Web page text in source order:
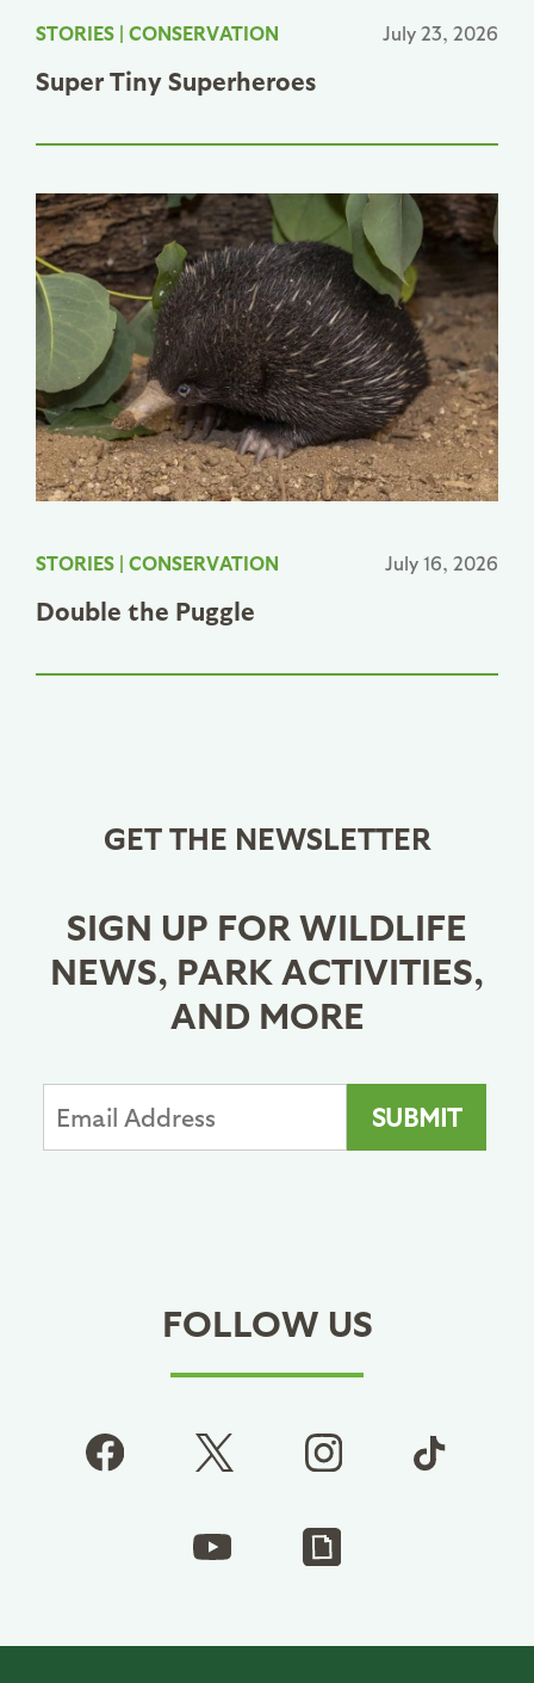
STORIES | CONSERVATION July 23, 2026
Super Tiny Superheroes
STORIES | CONSERVATION July 16, 2026
Double the Puggle
GET THE NEWSLETTER
SIGN UP FOR WILDLIFE
NEWS, PARK ACTIVITIES,
AND MORE
FOLLOW US